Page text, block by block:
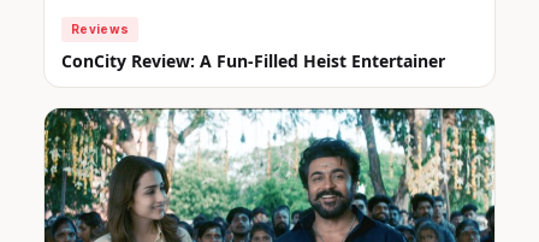
Reviews
ConCity Review: A Fun-Filled Heist Entertainer